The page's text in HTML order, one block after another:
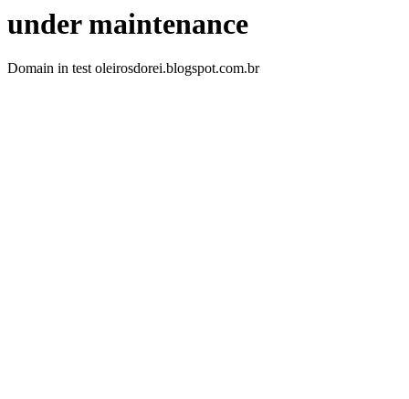
under maintenance
Domain in test oleirosdorei.blogspot.com.br